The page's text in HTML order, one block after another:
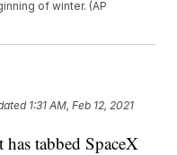
of winter. (AP
1:31 AM, Feb 12, 2021
tabbed SpaceX